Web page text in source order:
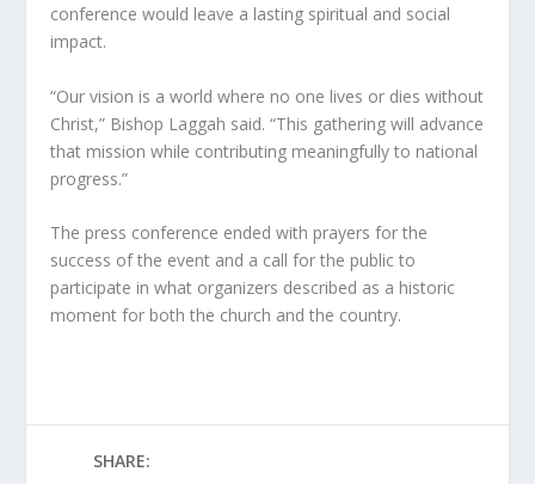
conference would leave a lasting spiritual and social
impact.
“Our vision is a world where no one lives or dies without
Christ,” Bishop Laggah said. “This gathering will advance
that mission while contributing meaningfully to national
progress.”
The press conference ended with prayers for the
success of the event and a call for the public to
participate in what organizers described as a historic
moment for both the church and the country.
SHARE: